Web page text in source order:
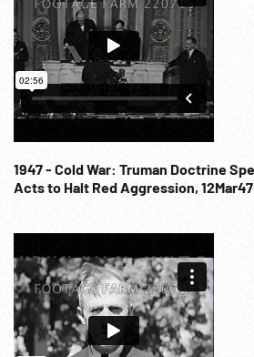
1947 - Cold War: Truman Doctrine Speech Excerpt, Truman
Acts to Halt Red Aggression, 12Mar47